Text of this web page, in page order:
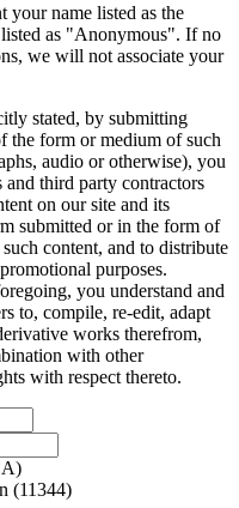
your name listed as the
as "Anonymous". If no
we will not associate your
stated, by submitting
the form or medium of such
audio or otherwise), you
third party contractors
on our site and its
submitted or in the form of
content, and to distribute
purposes.
you understand and
to, compile, re-edit, adapt
works therefrom,
with other
with respect thereto.
(11344)